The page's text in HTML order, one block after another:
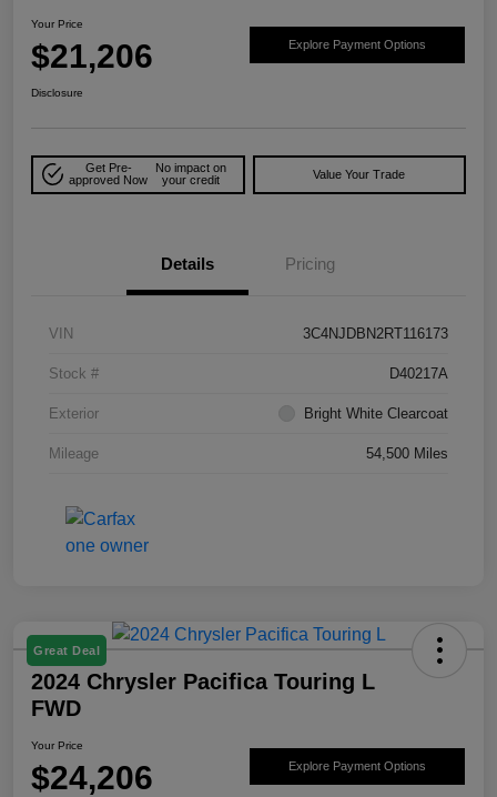
Your Price
$21,206 Explore Payment Options
Disclosure
Get Pre-
approved Now
No impact on
your credit
Value Your Trade
Details Pricing
VIN 3C4NJDBN2RT116173
Stock # D40217A
Exterior Bright White Clearcoat
Mileage 54,500 Miles
Great Deal
2024 Chrysler Pacifica Touring L
FWD
Your Price
$24,206 Explore Payment Options